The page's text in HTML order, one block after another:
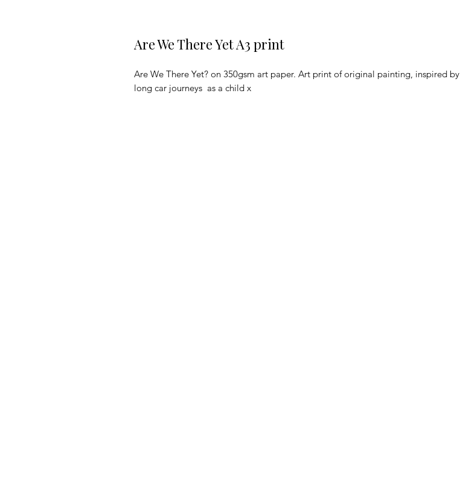
Are We There Yet A3 print
Are We There Yet? on 350gsm art paper. Art print of original painting, inspired by
long car journeys as a child x